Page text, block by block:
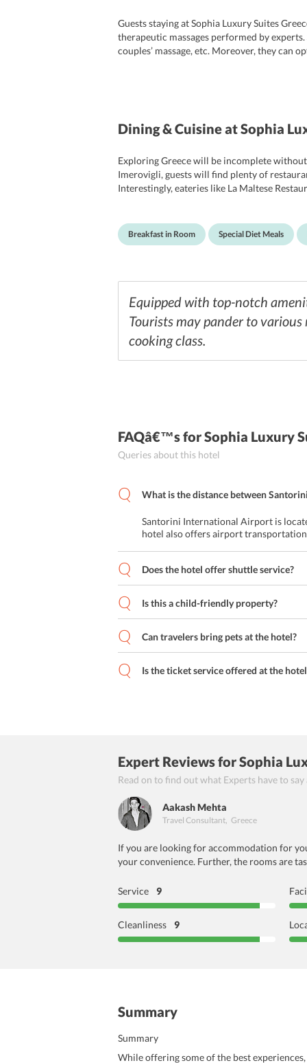
Guests staying at Sophia Luxury Suites
therapeutic massages performed by experts.
couples’ massage, etc. Moreover, they can
great charm to guests’ stay and lets them
Dining & Cuisineat Sophia
Exploring Greece will be incomplete
Imerovigli, guests will find plenty of
Interestingly, eateries like La Maltese
finest greek delicacies couples with some
them.Breakfast in Room Special Diet Meals
Equipped with top-notch
Tourists may pander to
cooking class.
FAQâ€™sfor Sophia Luxury
Queries about this hotel
What is the distance between
Santorini International Airport is
hotel also offers airport
Does the hotel offer shuttle service?
Is this a child-friendly property?
Can travelers bring pets at the hotel?
Is the ticket service offered at the
Expert Reviewsfor Sophia
Read on to find out what Experts have to
Aakash Mehta
Travel Consultant, Greece
If you are looking for accommodation for
your convenience. Further, the rooms are
Service 9
Cleanliness 9
Summary
Summary
While offering some of the best